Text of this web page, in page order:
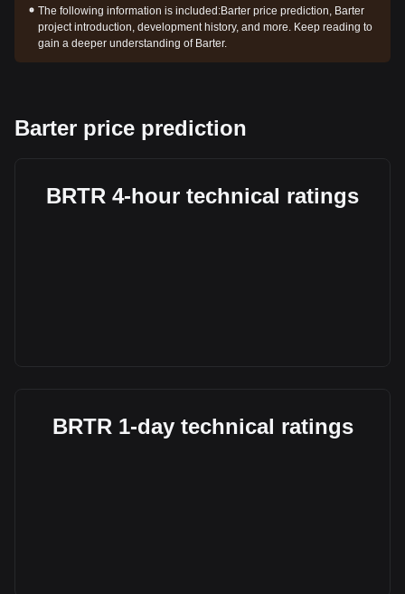
The following information is included:Barter price prediction, Barter
project introduction, development history, and more. Keep reading to
gain a deeper understanding of Barter.
Barter price prediction
BRTR 4-hour technical ratings
BRTR 1-day technical ratings